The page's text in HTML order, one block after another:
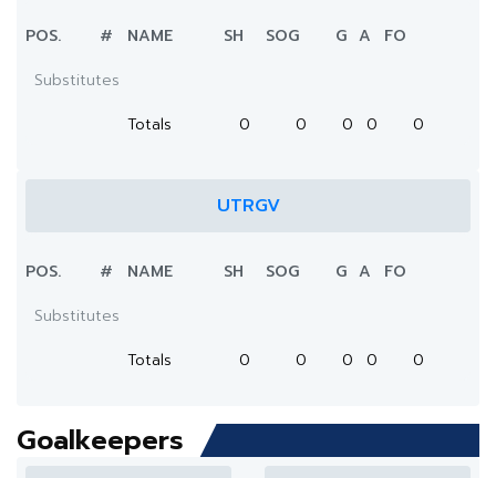
POS. # NAME SH SOG G A
FO
Substitutes
Totals
0 0 0 0 0
UTRGV
POS. # NAME SH SOG G A
FO
Substitutes
Totals
0 0 0 0 0
Goalkeepers